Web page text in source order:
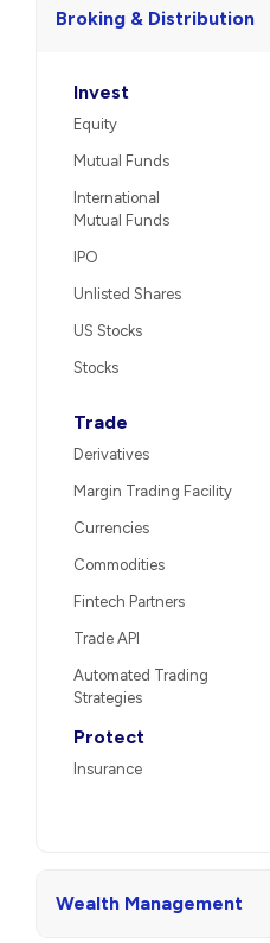
Broking & Distribution
Invest
Equity
Mutual Funds
International
Mutual Funds
IPO
Unlisted Shares
US Stocks
Stocks
Trade
Derivatives
Margin Trading Facility
Currencies
Commodities
Fintech Partners
Trade API
Automated Trading
Strategies
Protect
Insurance
Wealth Management